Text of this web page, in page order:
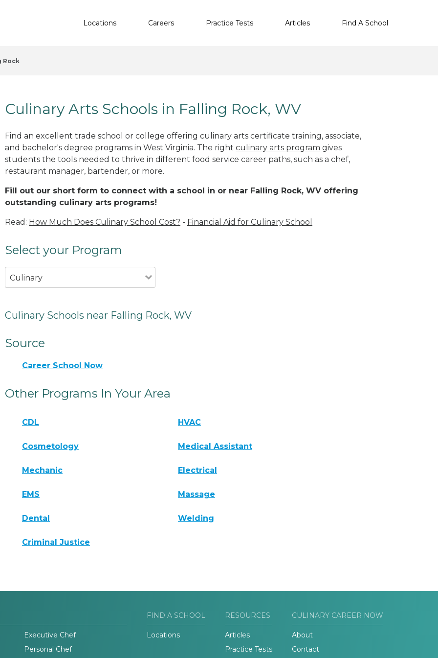
Locations Careers Practice Tests Articles Find A School
Rock
Culinary Arts Schools in Falling Rock, WV
Find an excellent trade school or college offering culinary arts certificate training, associate,
and bachelor's degree programs in West Virginia. The right culinary arts program gives
students the tools needed to thrive in different food service career paths, such as a chef,
restaurant manager, bartender, or more.
Fill out our short form to connect with a school in or near Falling Rock, WV offering
outstanding culinary arts programs!
Read: How Much Does Culinary School Cost? - Financial Aid for Culinary School
Select your Program
Culinary
Culinary Schools near Falling Rock, WV
Source
Career School Now
Other Programs In Your Area
CDL HVAC
Cosmetology Medical Assistant
Mechanic Electrical
EMS Massage
Dental Welding
Criminal Justice
Executive Chef
Personal Chef
FIND A SCHOOL
Locations
RESOURCES
Articles
Practice Tests
CULINARY CAREER NOW
About
Contact